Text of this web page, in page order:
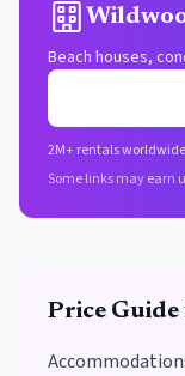
Beach houses,
2M+ rentals worldwide
Some links may earn
Price